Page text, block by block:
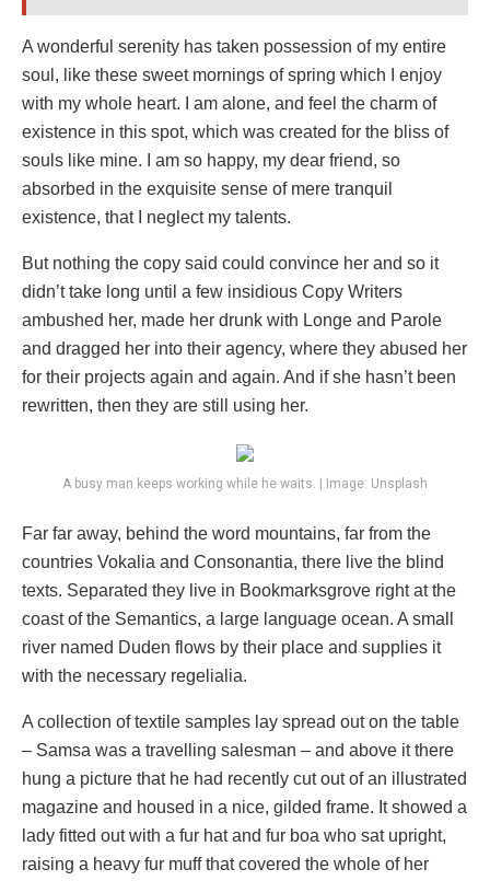
A wonderful serenity has taken possession of my entire
soul, like these sweet mornings of spring which I enjoy
with my whole heart. I am alone, and feel the charm of
existence in this spot, which was created for the bliss of
souls like mine. I am so happy, my dear friend, so
absorbed in the exquisite sense of mere tranquil
existence, that I neglect my talents.
But nothing the copy said could convince her and so it
didn’t take long until a few insidious Copy Writers
ambushed her, made her drunk with Longe and Parole
and dragged her into their agency, where they abused her
for their projects again and again. And if she hasn’t been
rewritten, then they are still using her.
A busy man keeps working while he waits. | Image: Unsplash
Far far away, behind the word mountains, far from the
countries Vokalia and Consonantia, there live the blind
texts. Separated they live in Bookmarksgrove right at the
coast of the Semantics, a large language ocean. A small
river named Duden flows by their place and supplies it
with the necessary regelialia.
A collection of textile samples lay spread out on the table
– Samsa was a travelling salesman – and above it there
hung a picture that he had recently cut out of an illustrated
magazine and housed in a nice, gilded frame. It showed a
lady fitted out with a fur hat and fur boa who sat upright,
raising a heavy fur muff that covered the whole of her